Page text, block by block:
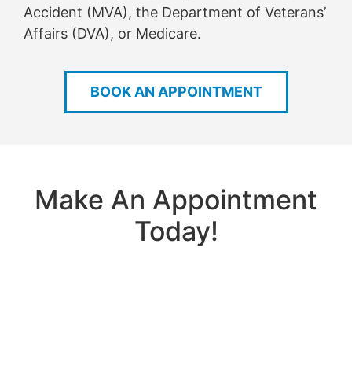
Accident (MVA), the Department of Veterans’
Affairs (DVA), or Medicare.
BOOK AN APPOINTMENT
Make An Appointment
Today!